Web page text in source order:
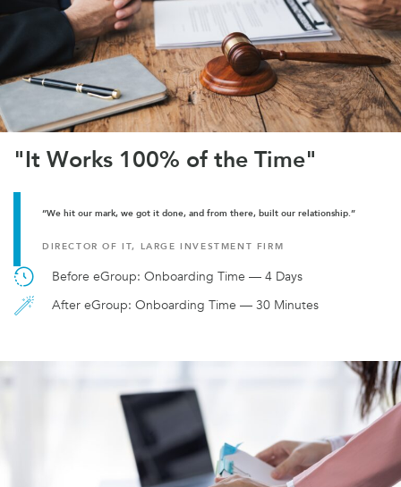
"It Works 100% of the Time"
“We hit our mark, we got it done, and from there, built our relationship.”
DIRECTOR OF IT, LARGE INVESTMENT FIRM
Before eGroup: Onboarding Time — 4 Days
After eGroup: Onboarding Time — 30 Minutes